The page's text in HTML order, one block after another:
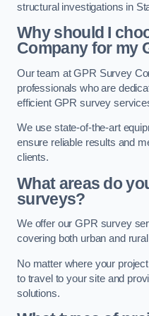
structural investigations in
Why should I
Company for my
Our team at GPR Survey
professionals who are
efficient GPR survey
We use state-of-the-art
ensure reliable results and
clients.
What areas do
surveys?
We offer our GPR survey
covering both urban and
No matter where your
to travel to your site and
solutions.